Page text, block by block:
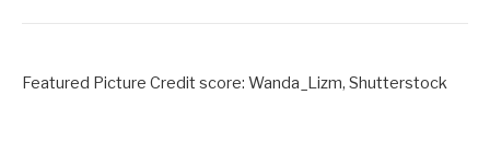
Featured Picture Credit score: Wanda_Lizm, Shutterstock